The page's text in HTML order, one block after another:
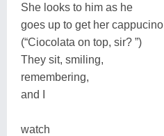
She looks to him as he
goes up to get her cappucino
(“Ciocolata on top, sir? ”)
They sit, smiling,
remembering,
and I
watch